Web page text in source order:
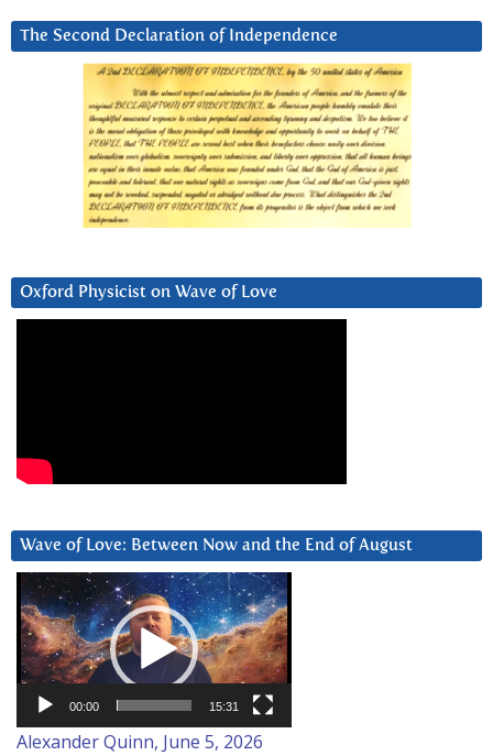
The Second Declaration of Independence
Oxford Physicist on Wave of Love
Wave of Love: Between Now and the End of August
Video
Player
00:00 15:31
Alexander Quinn, June 5, 2026